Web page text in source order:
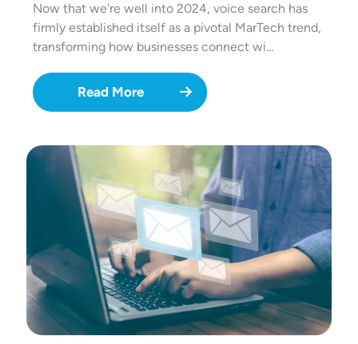
Now that we're well into 2024, voice search has
firmly established itself as a pivotal MarTech trend,
transforming how businesses connect wi…
Read More
Image